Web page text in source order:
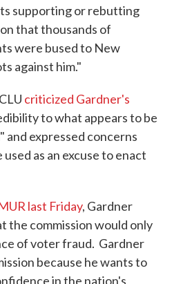
supporting or rebutting
that thousands of
were bused to New
against him."
criticized Gardner's
to what appears to be
and expressed concerns
as an excuse to enact
last Friday, Gardner
the commission would only
of voter fraud. Gardner
because he wants to
in the nation's